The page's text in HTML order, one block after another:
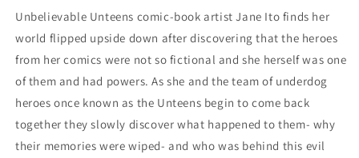
Unbelievable Unteens comic-book artist Jane Ito finds her
world flipped upside down after discovering that the heroes
from her comics were not so fictional and she herself was one
of them and had powers. As she and the team of underdog
heroes once known as the Unteens begin to come back
together they slowly discover what happened to them- why
their memories were wiped- and who was behind this evil